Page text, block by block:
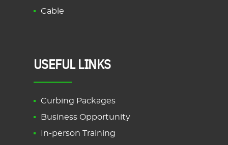
Cable
USEFUL LINKS
Curbing Packages
Business Opportunity
In-person Training